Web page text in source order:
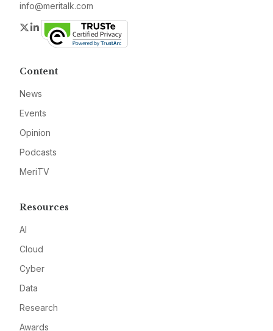
info@meritalk.com
Twitter
LinkedIn
Content
News
Events
Opinion
Podcasts
MeriTV
Resources
AI
Cloud
Cyber
Data
Research
Awards